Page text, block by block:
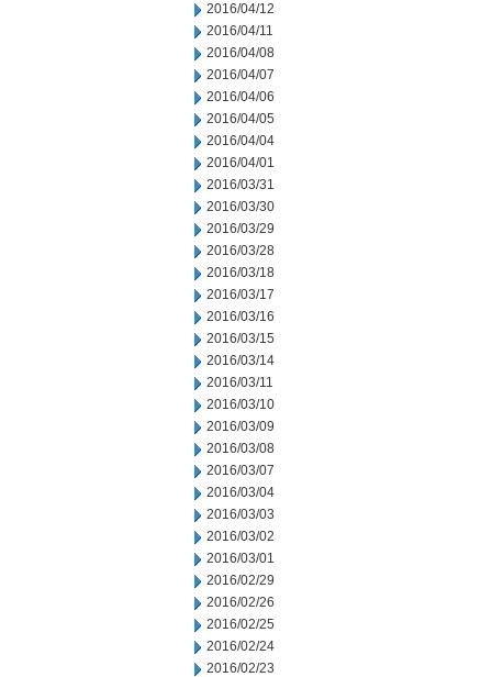
2016/04/12
2016/04/11
2016/04/08
2016/04/07
2016/04/06
2016/04/05
2016/04/04
2016/04/01
2016/03/31
2016/03/30
2016/03/29
2016/03/28
2016/03/18
2016/03/17
2016/03/16
2016/03/15
2016/03/14
2016/03/11
2016/03/10
2016/03/09
2016/03/08
2016/03/07
2016/03/04
2016/03/03
2016/03/02
2016/03/01
2016/02/29
2016/02/26
2016/02/25
2016/02/24
2016/02/23